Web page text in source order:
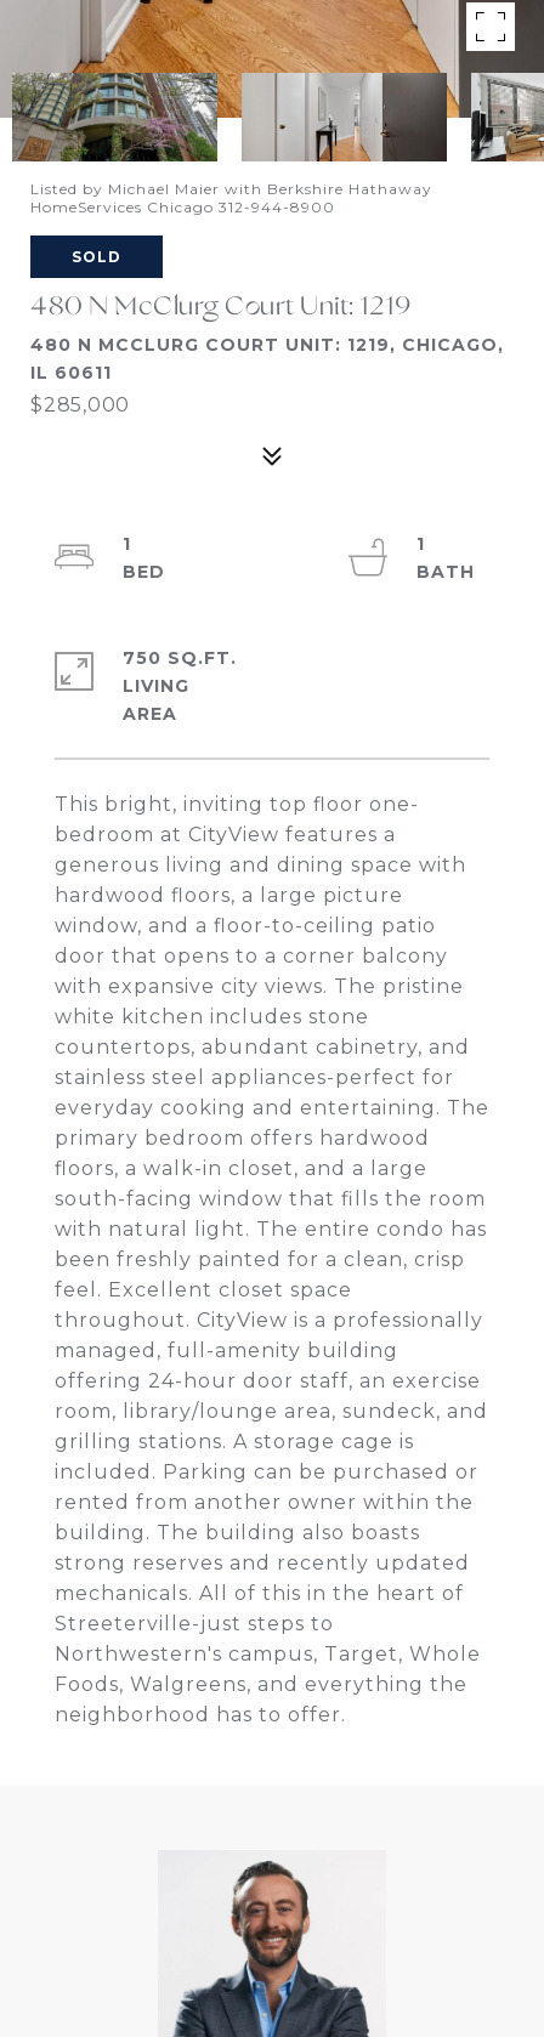
Listed by Michael Maier with Berkshire Hathaway
HomeServices Chicago 312-944-8900
SOLD
480 N McClurg Court Unit: 1219
480 N MCCLURG COURT UNIT: 1219, CHICAGO,
IL 60611
$285,000
This bright, inviting top floor one-
bedroom at CityView features a
generous living and dining space with
hardwood floors, a large picture
window, and a floor-to-ceiling patio
door that opens to a corner balcony
with expansive city views. The pristine
white kitchen includes stone
countertops, abundant cabinetry, and
stainless steel appliances-perfect for
everyday cooking and entertaining. The
primary bedroom offers hardwood
floors, a walk-in closet, and a large
south-facing window that fills the room
with natural light. The entire condo has
been freshly painted for a clean, crisp
feel. Excellent closet space
throughout. CityView is a professionally
managed, full-amenity building
offering 24-hour door staff, an exercise
room, library/lounge area, sundeck, and
grilling stations. A storage cage is
included. Parking can be purchased or
rented from another owner within the
building. The building also boasts
strong reserves and recently updated
mechanicals. All of this in the heart of
Streeterville-just steps to
Northwestern's campus, Target, Whole
Foods, Walgreens, and everything the
neighborhood has to offer.
1
1
750 SQ.FT.
LIVING